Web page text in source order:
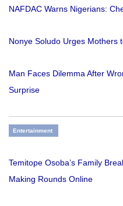
NAFDAC Warns Nigerians:
Nonye Soludo Urges Mothers
Man Faces Dilemma After
Surprise
Entertainment
Temitope Osoba’s Family
Making Rounds Online